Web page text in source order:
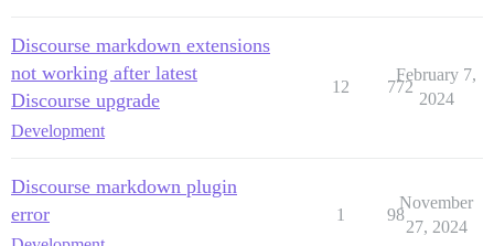
Discourse markdown extensions
not working after latest
Discourse upgrade
Development
12 772
February 7,
2024
Discourse markdown plugin
error
1 98
November
27, 2024